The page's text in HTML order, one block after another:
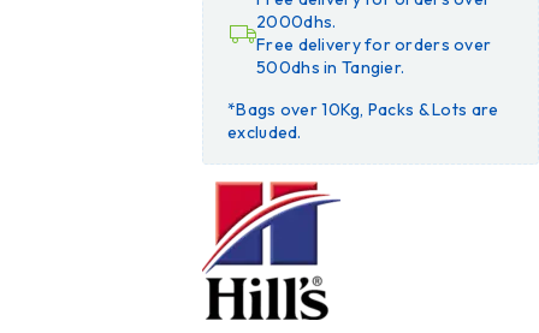
2000dhs.
Free delivery for orders over
500dhs in Tangier.
*Bags over 10Kg, Packs & Lots are
excluded.